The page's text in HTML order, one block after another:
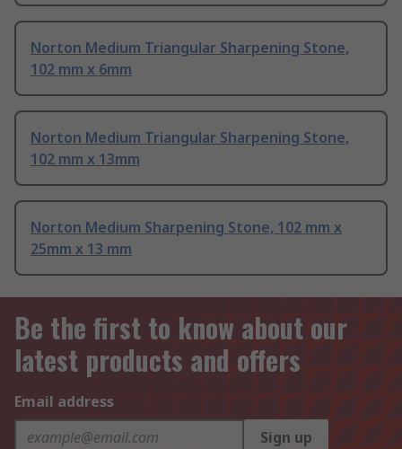
Norton Medium Triangular Sharpening Stone,
102 mm x 6mm
Norton Medium Triangular Sharpening Stone,
102 mm x 13mm
Norton Medium Sharpening Stone, 102 mm x
25mm x 13 mm
Be the first to know about our
latest products and offers
Email address
Sign up